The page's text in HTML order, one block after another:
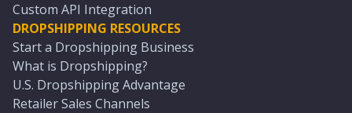
Custom API Integration
DROPSHIPPING RESOURCES
Start a Dropshipping Business
What is Dropshipping?
U.S. Dropshipping Advantage
Retailer Sales Channels